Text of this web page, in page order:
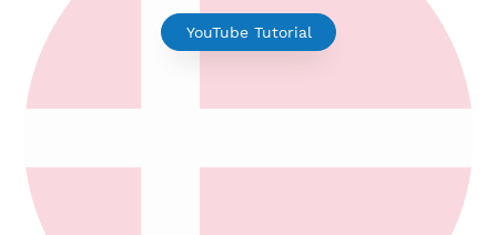
to 7 days with unlimited bandwidth.